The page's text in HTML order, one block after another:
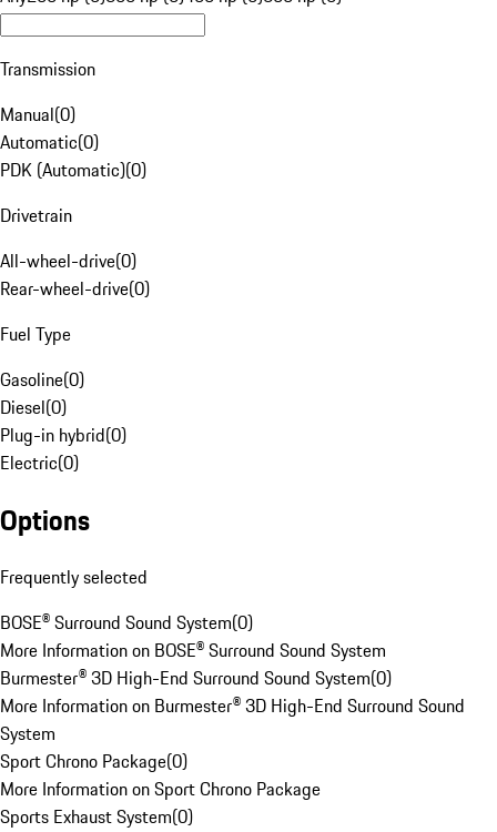
Transmission
Manual(0)
Automatic(0)
PDK (Automatic)(0)
Drivetrain
All-wheel-drive(0)
Rear-wheel-drive(0)
Fuel Type
Gasoline(0)
Diesel(0)
Plug-in hybrid(0)
Electric(0)
Options
Frequently selected
BOSE® Surround Sound System(0)
More Information on BOSE® Surround Sound System
Burmester® 3D High-End Surround Sound System(0)
More Information on Burmester® 3D High-End Surround Sound
System
Sport Chrono Package(0)
More Information on Sport Chrono Package
Sports Exhaust System(0)